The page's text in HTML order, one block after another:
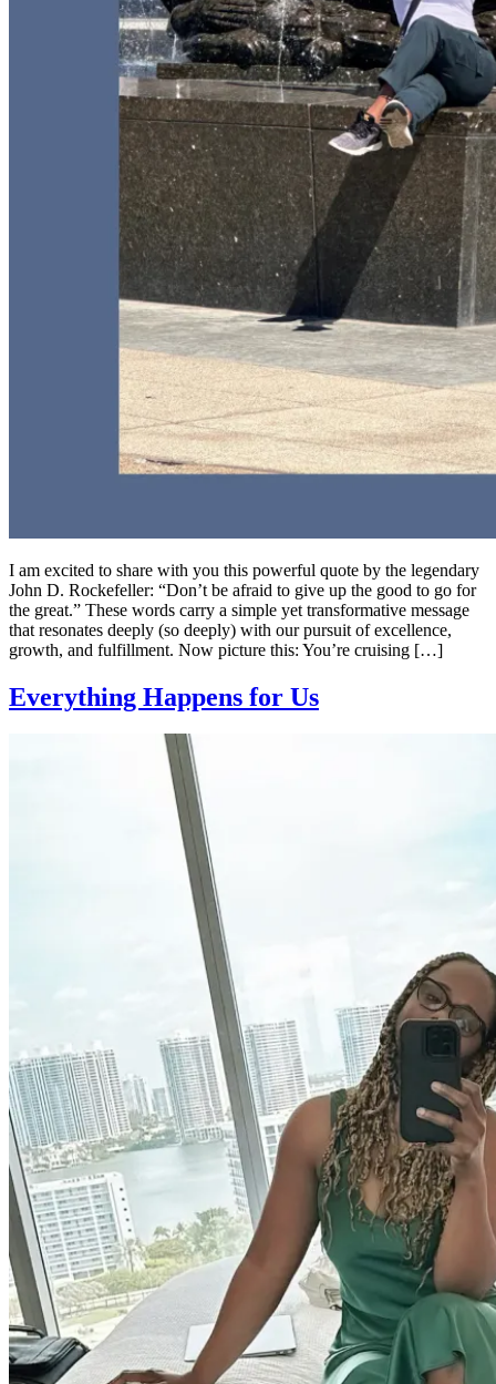
I am excited to share with you this powerful quote by the legendary
John D. Rockefeller: “Don’t be afraid to give up the good to go for
the great.” These words carry a simple yet transformative message
that resonates deeply (so deeply) with our pursuit of excellence,
growth, and fulfillment. Now picture this: You’re cruising […]
Everything Happens for Us